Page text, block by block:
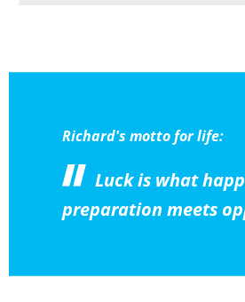
Richard's motto for life:
Luck is what
preparation meets